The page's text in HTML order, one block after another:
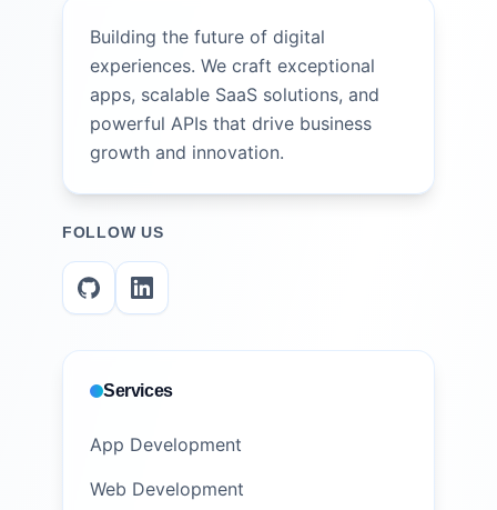
Building the future of digital
experiences. We craft exceptional
apps, scalable SaaS solutions, and
powerful APIs that drive business
growth and innovation.
FOLLOW US
Services
App Development
Web Development